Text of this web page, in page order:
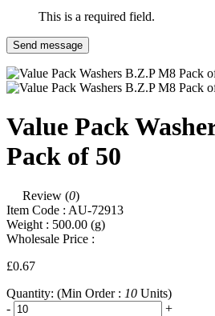
This is a required field.
Send message
Value Pack
Pack of 50
Review (0)
Item Code : AU-72913
Weight : 500.00 (g)
Wholesale Price :
£0.67
Quantity: (Min Order : 10 Units)
-
+